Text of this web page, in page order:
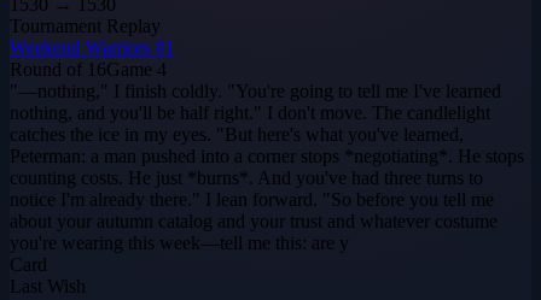
1530 → 1530
Tournament Replay
Weekend Warriors #1
Round of 16Game 4
"—nothing," I finish coldly. "You're going to tell me I've learned
nothing, and you'll be half right." I don't move. The candlelight
catches the ice in my eyes. "But here's what you've learned,
Peterman: a man pushed into a corner stops *negotiating*. He stops
counting costs. He just *burns*. And you've had three turns to
notice I'm already there." I lean forward. "So before you tell me
about your autumn catalog and your trust and whatever costume
you're wearing this week—tell me this: are y
Card
Last Wish